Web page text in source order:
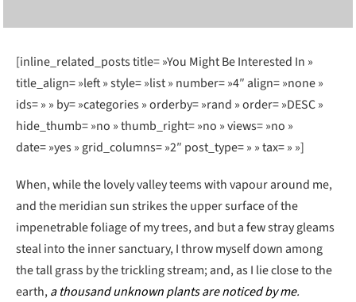
[inline_related_posts title= »You Might Be Interested In »
title_align= »left » style= »list » number= »4″ align= »none »
ids= » » by= »categories » orderby= »rand » order= »DESC »
hide_thumb= »no » thumb_right= »no » views= »no »
date= »yes » grid_columns= »2″ post_type= » » tax= » »]
When, while the lovely valley teems with vapour around me,
and the meridian sun strikes the upper surface of the
impenetrable foliage of my trees, and but a few stray gleams
steal into the inner sanctuary, I throw myself down among
the tall grass by the trickling stream; and, as I lie close to the
earth,a thousand unknown plants are noticed by me.